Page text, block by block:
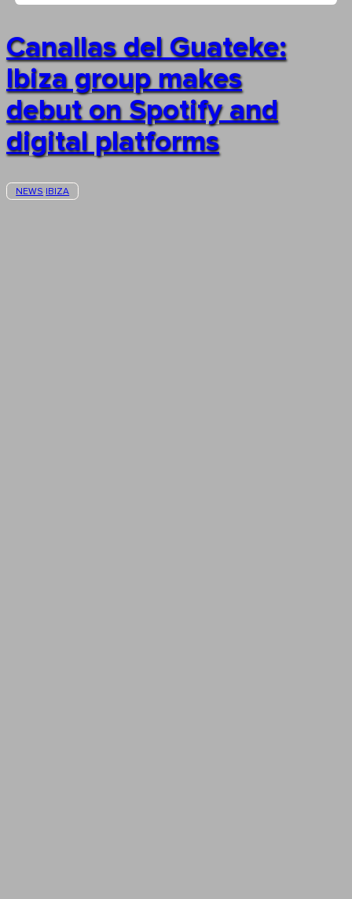
Canallas del Guateke:
Ibiza group makes
debut on Spotify and
digital platforms
NEWS IBIZA